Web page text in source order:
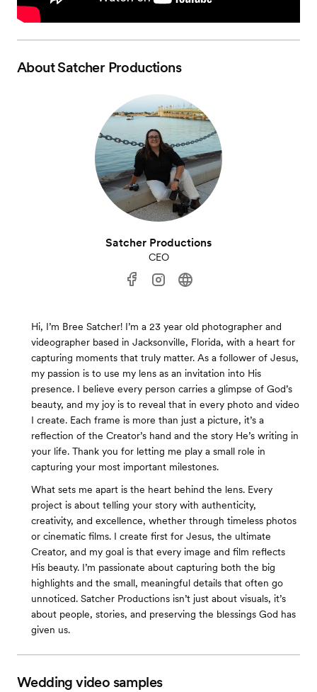
AboutSatcher Productions
Satcher Productions
CEO
Hi, I’m Bree Satcher! I’m a 23 year old photographer and
videographer based in Jacksonville, Florida, with a heart for
capturing moments that truly matter. As a follower of Jesus,
my passion is to use my lens as an invitation into His
presence. I believe every person carries a glimpse of God’s
beauty, and my joy is to reveal that in every photo and video
I create. Each frame is more than just a picture, it’s a
reflection of the Creator’s hand and the story He’s writing in
your life. Thank you for letting me play a small role in
capturing your most important milestones.
What sets me apart is the heart behind the lens. Every
project is about telling your story with authenticity,
creativity, and excellence, whether through timeless photos
or cinematic films. I create first for Jesus, the ultimate
Creator, and my goal is that every image and film reflects
His beauty. I’m passionate about capturing both the big
highlights and the small, meaningful details that often go
unnoticed. Satcher Productions isn’t just about visuals, it’s
about people, stories, and preserving the blessings God has
given us.
Wedding video samples